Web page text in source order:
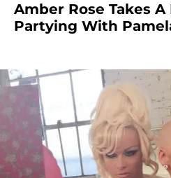
Amber Rose Takes
Partying With